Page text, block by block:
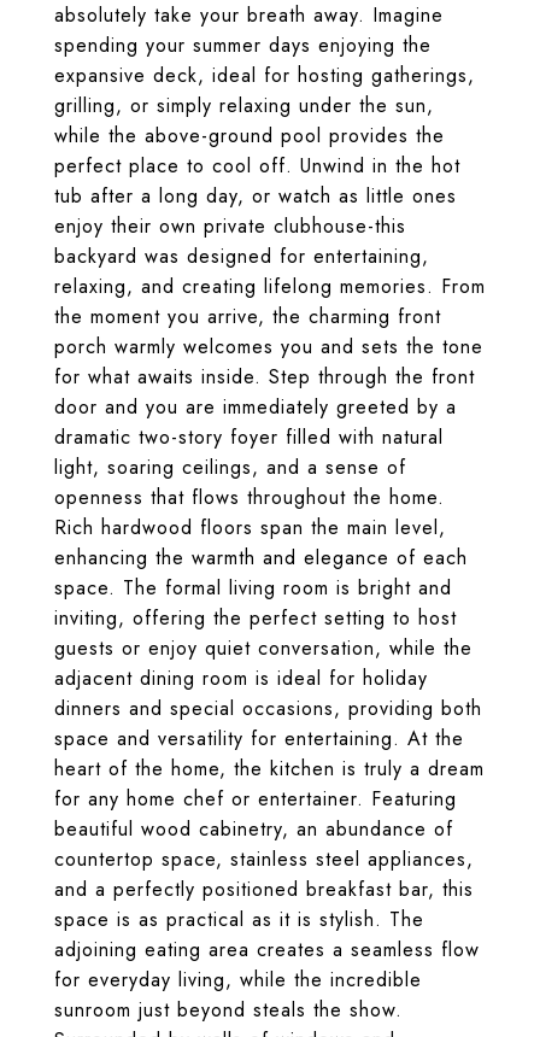
absolutely take your breath away. Imagine
spending your summer days enjoying the
expansive deck, ideal for hosting gatherings,
grilling, or simply relaxing under the sun,
while the above-ground pool provides the
perfect place to cool off. Unwind in the hot
tub after a long day, or watch as little ones
enjoy their own private clubhouse-this
backyard was designed for entertaining,
relaxing, and creating lifelong memories. From
the moment you arrive, the charming front
porch warmly welcomes you and sets the tone
for what awaits inside. Step through the front
door and you are immediately greeted by a
dramatic two-story foyer filled with natural
light, soaring ceilings, and a sense of
openness that flows throughout the home.
Rich hardwood floors span the main level,
enhancing the warmth and elegance of each
space. The formal living room is bright and
inviting, offering the perfect setting to host
guests or enjoy quiet conversation, while the
adjacent dining room is ideal for holiday
dinners and special occasions, providing both
space and versatility for entertaining. At the
heart of the home, the kitchen is truly a dream
for any home chef or entertainer. Featuring
beautiful wood cabinetry, an abundance of
countertop space, stainless steel appliances,
and a perfectly positioned breakfast bar, this
space is as practical as it is stylish. The
adjoining eating area creates a seamless flow
for everyday living, while the incredible
sunroom just beyond steals the show.